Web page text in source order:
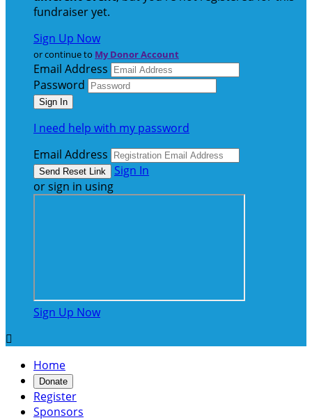
fundraiser yet.
Sign Up Now
or continue to My Donor Account
Email Address
Password
I need help with my password
Email Address
Sign In
or sign in using
Sign Up Now

Home
Donate
Register
Sponsors